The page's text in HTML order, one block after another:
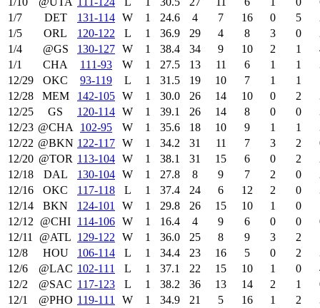
1/7
DET 131‑114 W 1 24.6 4 7 16 0 5
1/5
ORL 120‑122 L 1 36.9 29 4 8 3 0
1/4
@GS 130‑127 W 1 38.4 34 9 10 2 1
1/1
CHA 111‑93 W 1 27.5 13 11 6 1 1
12/29
OKC 93‑119 L 1 31.5 19 10 7 1 1
12/28
MEM 142‑105 W 1 30.0 26 14 10 0 2
12/25
GS 120‑114 W 1 39.1 26 14 8 0 0
12/23 @CHA 102‑95 W 1 35.6 18 10 9 1 1
12/22 @BKN 122‑117 W 1 34.2 31 11 7 3 2
12/20 @TOR 113‑104 W 1 38.1 31 15 6 0 2
12/18
DAL 130‑104 W 1 27.8 8 9 7 2 0
12/16
OKC 117‑118 L 1 37.4 24 6 12 2 0
12/14
BKN 124‑101 W 1 29.8 26 15 10 1 0
12/12
@CHI 114‑106 W 1 16.4 4 9 6 0 0
12/11
@ATL 129‑122 W 1 36.0 25 8 9 3 2
12/8
HOU 106‑114 L 1 34.4 23 16 5 0 2
12/6
@LAC 102‑111 L 1 37.1 22 15 10 1 0
12/2
@SAC 117‑123 L 1 38.2 36 13 14 2 1
12/1
@PHO 119‑111 W 1 34.9 21 5 16 1 2